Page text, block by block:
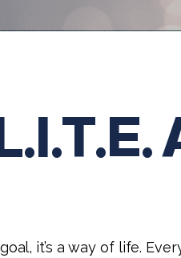
it’s a way of life.